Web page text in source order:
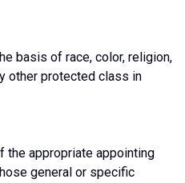
basis of race, color, religion,
other protected class in
the appropriate appointing
general or specific